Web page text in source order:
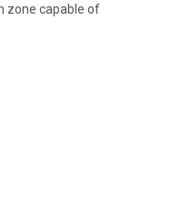
zone capable of